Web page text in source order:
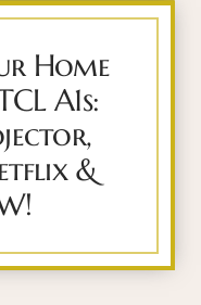
Home
A1s:
&